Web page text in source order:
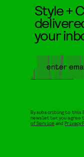
Style +
your
By subscribing to this
newsletter, you agree
of Service andPrivacy